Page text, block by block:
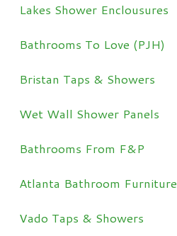
Lakes Shower Enclousures
Bathrooms To Love (PJH)
Bristan Taps & Showers
Wet Wall Shower Panels
Bathrooms From F&P
Atlanta Bathroom Furniture
Vado Taps & Showers